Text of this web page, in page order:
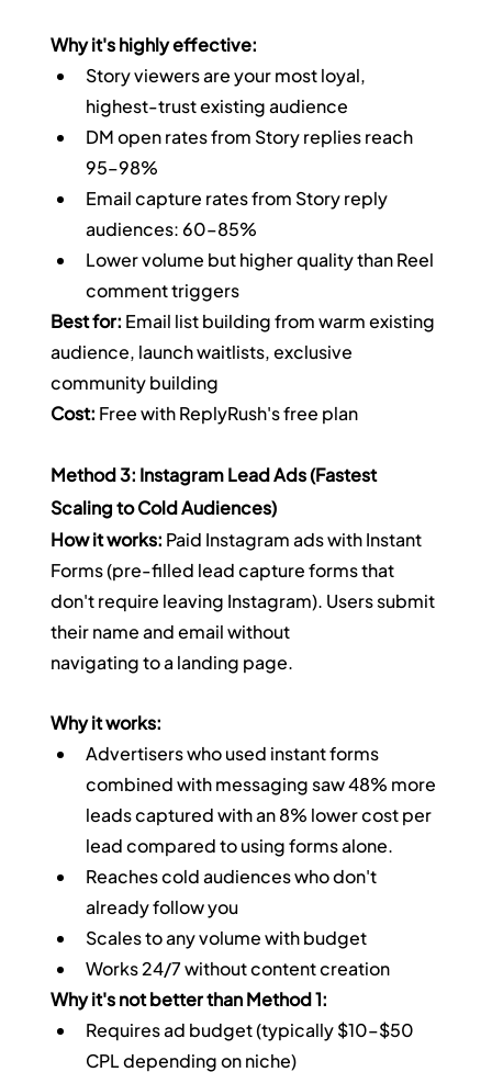
Why it's highly effective:
Story viewers are your most loyal,
highest-trust existing audience
DM open rates from Story replies reach
95–98%
Email capture rates from Story reply
audiences: 60–85%
Lower volume but higher quality than Reel
comment triggers
Best for: Email list building from warm existing
audience, launch waitlists, exclusive
community building
Cost: Free with ReplyRush's free plan
Method 3: Instagram Lead Ads (Fastest
Scaling to Cold Audiences)
How it works: Paid Instagram ads with Instant
Forms (pre-filled lead capture forms that
don't require leaving Instagram). Users submit
their name and email without
navigating to a landing page.
Why it works:
Advertisers who used instant forms
combined with messaging saw 48% more
leads captured with an 8% lower cost per
lead compared to using forms alone.
Reaches cold audiences who don't
already follow you
Scales to any volume with budget
Works 24/7 without content creation
Why it's not better than Method 1:
Requires ad budget (typically $10–$50
CPL depending on niche)